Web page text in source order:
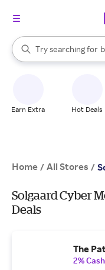
Search Rakuten
Try searching for
When autocomplete
Earn Extra Hot Deals
Home / All Stores /
Solgaard Cyber
Deals
The
2%